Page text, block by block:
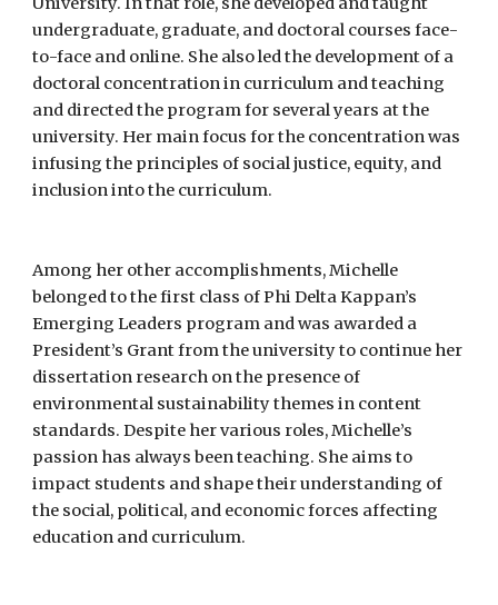
undergraduate, graduate, and doctoral courses face-
to-face and online. She also led the development of a
doctoral concentration in curriculum and teaching
and directed the program for several years at the
university. Her main focus for the concentration was
infusing the principles of social justice, equity, and
inclusion into the curriculum.
Among her other accomplishments, Michelle
belonged to the first class of Phi Delta Kappan’s
Emerging Leaders program and was awarded a
President’s Grant from the university to continue her
dissertation research on the presence of
environmental sustainability themes in content
standards. Despite her various roles, Michelle’s
passion has always been teaching. She aims to
impact students and shape their understanding of
the social, political, and economic forces affecting
education and curriculum.